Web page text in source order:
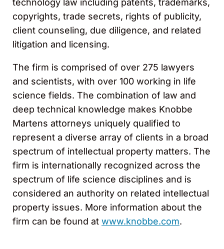
technology law including patents, trademarks,
copyrights, trade secrets, rights of publicity,
client counseling, due diligence, and related
litigation and licensing.
The firm is comprised of over 275 lawyers
and scientists, with over 100 working in life
science fields. The combination of law and
deep technical knowledge makes Knobbe
Martens attorneys uniquely qualified to
represent a diverse array of clients in a broad
spectrum of intellectual property matters. The
firm is internationally recognized across the
spectrum of life science disciplines and is
considered an authority on related intellectual
property issues. More information about the
firm can be found at www.knobbe.com.